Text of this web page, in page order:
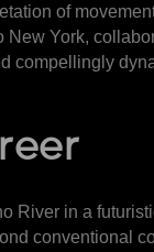
of
York,
compellingly
River in a
conventional